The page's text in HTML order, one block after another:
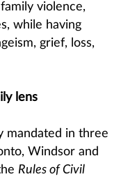
violence,
while having
grief, loss,
lens
mandated in three
Windsor and
Rules of Civil